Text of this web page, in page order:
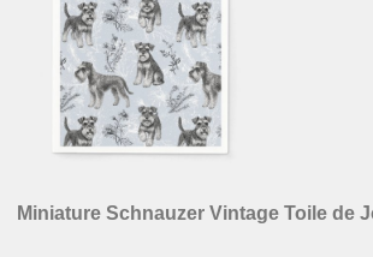
Miniature Schnauzer Vintage Toile de